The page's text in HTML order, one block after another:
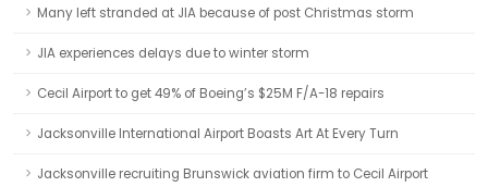
Many left stranded at JIA because of post Christmas storm
JIA experiences delays due to winter storm
Cecil Airport to get 49% of Boeing’s $25M F/A-18 repairs
Jacksonville International Airport Boasts Art At Every Turn
Jacksonville recruiting Brunswick aviation firm to Cecil Airport